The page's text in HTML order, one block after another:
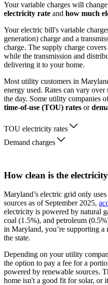
Your variable charges will
electricity rate and how much
Your electric bill's variable
generation) charge and a
charge. The supply charge
while the transmission and
delivering it to your home.
Most utility customers in
energy used. Rates can vary
the day. Some utility companies
time-of-use (TOU) rates or
TOU electricity rates
Demand charges
How clean is the
Maryland’s electric grid only
sources as of September 2025,
electricity is powered by natural
coal (1.5%), and petroleum
in Maryland, you’re supporting a
the state.
Depending on your utility
the option to pay a fee for a
powered by renewable sources.
home isn't a good fit for solar, or